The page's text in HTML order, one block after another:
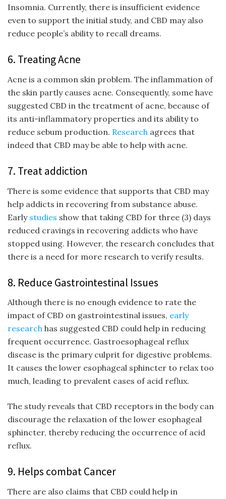
Insomnia. Currently, there is insufficient evidence
even to support the initial study, and CBD may also
reduce people’s ability to recall dreams.
6. Treating Acne
Acne is a common skin problem. The inflammation of
the skin partly causes acne. Consequently, some have
suggested CBD in the treatment of acne, because of
its anti-inflammatory properties and its ability to
reduce sebum production. Research agrees that
indeed that CBD may be able to help with acne.
7. Treat addiction
There is some evidence that supports that CBD may
help addicts in recovering from substance abuse.
Early studies show that taking CBD for three (3) days
reduced cravings in recovering addicts who have
stopped using. However, the research concludes that
there is a need for more research to verify results.
8. Reduce Gastrointestinal Issues
Although there is no enough evidence to rate the
impact of CBD on gastrointestinal issues, early
research has suggested CBD could help in reducing
frequent occurrence. Gastroesophageal reflux
disease is the primary culprit for digestive problems.
It causes the lower esophageal sphincter to relax too
much, leading to prevalent cases of acid reflux.
The study reveals that CBD receptors in the body can
discourage the relaxation of the lower esophageal
sphincter, thereby reducing the occurrence of acid
reflux.
9. Helps combat Cancer
There are also claims that CBD could help in